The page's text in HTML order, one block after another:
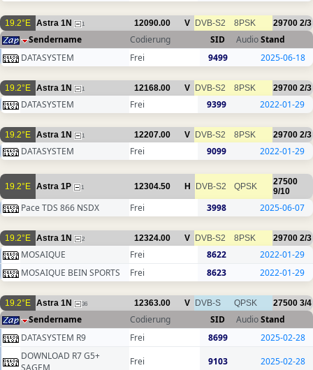
19.2°E Astra 1N 1 12090.00 V DVB-S2 8PSK 29700 2/3
Sendername Codierung SID AudioStand
DATASYSTEM
Frei 9499 2025-06-18
19.2°E Astra 1N 1 12168.00 V DVB-S2 8PSK 29700 2/3
DATASYSTEM Frei 9399 2022-01-29
19.2°E Astra 1N 1 12207.00 V DVB-S2 8PSK 29700 2/3
DATASYSTEM Frei 9099 2022-01-29
19.2°E Astra 1P 1 12304.50 H DVB-S2 QPSK
27500
9/10
Pace TDS 866 NSDX Frei 3998 2025-06-07
19.2°E Astra 1N 2 12324.00 V DVB-S2 8PSK 29700 2/3
MOSAIQUE Frei 8622
2022-01-29
MOSAIQUE BEIN SPORTS
Frei 8623 2022-01-29
19.2°E Astra 1N 36 12363.00 V DVB-S QPSK 27500 3/4
Sendername Codierung SID AudioStand
DATASYSTEM R9
Frei 8699
2025-02-28
DOWNLOAD R7 G5+
Frei 9103 2025-02-28